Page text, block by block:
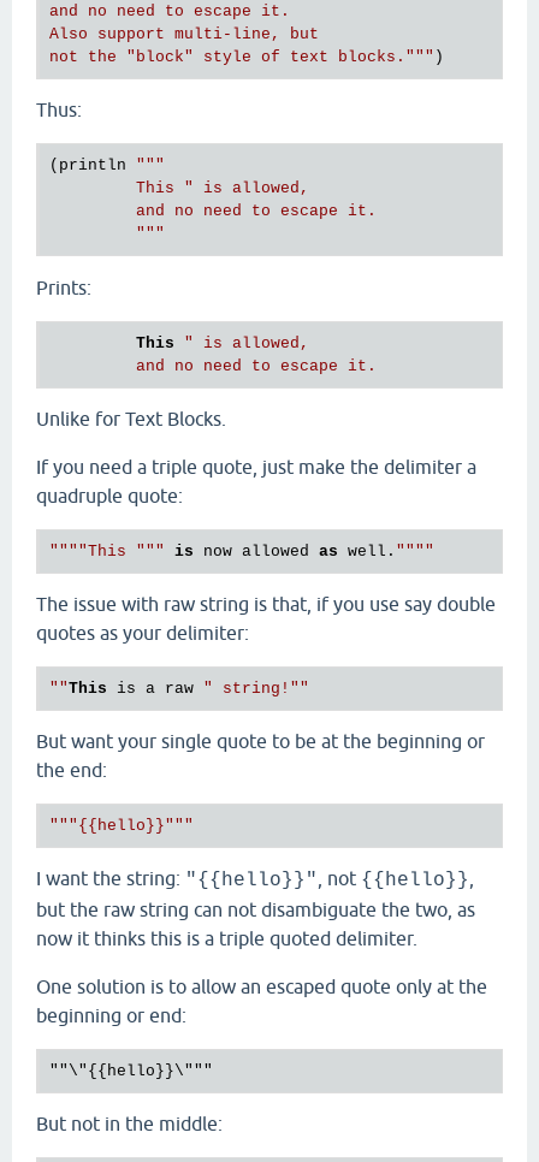
and no need to escape it.
Also support multi-line, but
not the "block" style of text blocks."""
Thus:
(println """
         This " is allowed,
         and no need to escape it.
         """
Prints:
This
" is allowed,
Unlike for Text Blocks.
If you need a triple quote, just make the delimiter a
quadruple quote:
""""This """ is now allowed as well.
The issue with raw string is that, if you use say double
quotes as your delimiter:
""This is a raw " string!"
But want your single quote to be at the beginning or
the end:
"""{{hello}}"""
I want the string: "{{hello}}" , not {{hello}}
but the raw string can not disambiguate the two, as
now it thinks this is a triple quoted delimiter.
One solution is to allow an escaped quote only at the
beginning or end:
But not in the middle: